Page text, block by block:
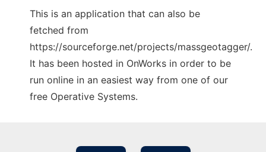
This is an application that can also be
fetched from
https://sourceforge.net/projects/massgeotagger/.
It has been hosted in OnWorks in order to be
run online in an easiest way from one of our
free Operative Systems.